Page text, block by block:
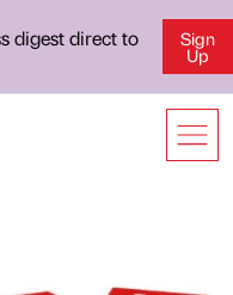
digest direct to
Sign
Up